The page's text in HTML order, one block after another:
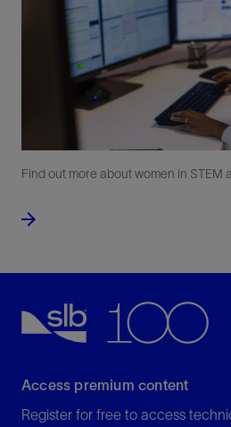
Find out more about women in STEM
Access premium content
Register for free to access